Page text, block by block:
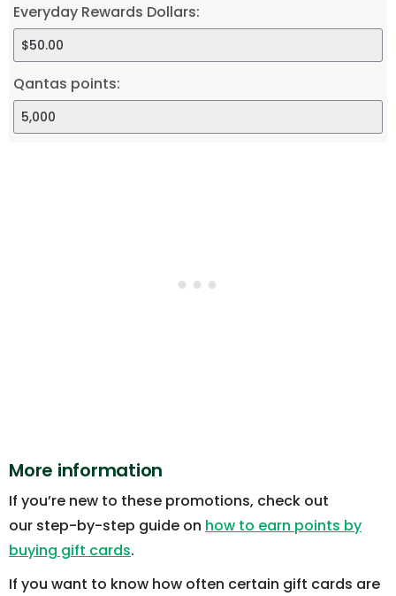
Everyday Rewards Dollars:
Qantas points:
More information
If you’re new to these promotions, check out
our step-by-step guide on how to earn points by
buying gift cards.
If you want to know how often certain gift cards are